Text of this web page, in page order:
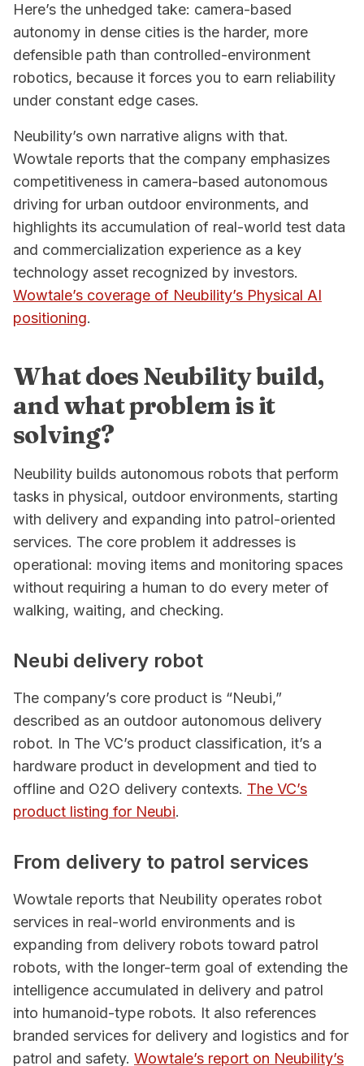
Here’s the unhedged take: camera-based
autonomy in dense cities is the harder, more
defensible path than controlled-environment
robotics, because it forces you to earn reliability
under constant edge cases.
Neubility’s own narrative aligns with that.
Wowtale reports that the company emphasizes
competitiveness in camera-based autonomous
driving for urban outdoor environments, and
highlights its accumulation of real-world test data
and commercialization experience as a key
technology asset recognized by investors.
Wowtale’s coverage of Neubility’s Physical AI
positioning.
What does Neubility build,
and what problem is it
solving?
Neubility builds autonomous robots that perform
tasks in physical, outdoor environments, starting
with delivery and expanding into patrol-oriented
services. The core problem it addresses is
operational: moving items and monitoring spaces
without requiring a human to do every meter of
walking, waiting, and checking.
Neubi delivery robot
The company’s core product is “Neubi,”
described as an outdoor autonomous delivery
robot. In The VC’s product classification, it’s a
hardware product in development and tied to
offline and O2O delivery contexts. The VC’s
product listing for Neubi.
From delivery to patrol services
Wowtale reports that Neubility operates robot
services in real-world environments and is
expanding from delivery robots toward patrol
robots, with the longer-term goal of extending the
intelligence accumulated in delivery and patrol
into humanoid-type robots. It also references
branded services for delivery and logistics and for
patrol and safety. Wowtale’s report on Neubility’s